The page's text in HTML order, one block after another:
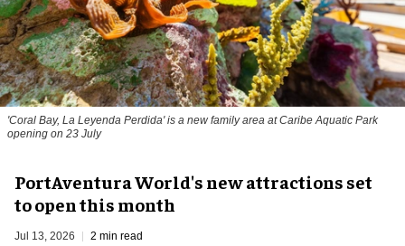
'Coral Bay, La Leyenda Perdida' is a new family area at Caribe Aquatic Park
opening on 23 July
PortAventura World's new attractions set
to open this month
Jul 13, 2026 2 min read